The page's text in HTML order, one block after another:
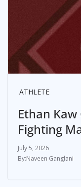
ATHLETE
Ethan
Fighting
July 5, 2026
Naveen Ganglani